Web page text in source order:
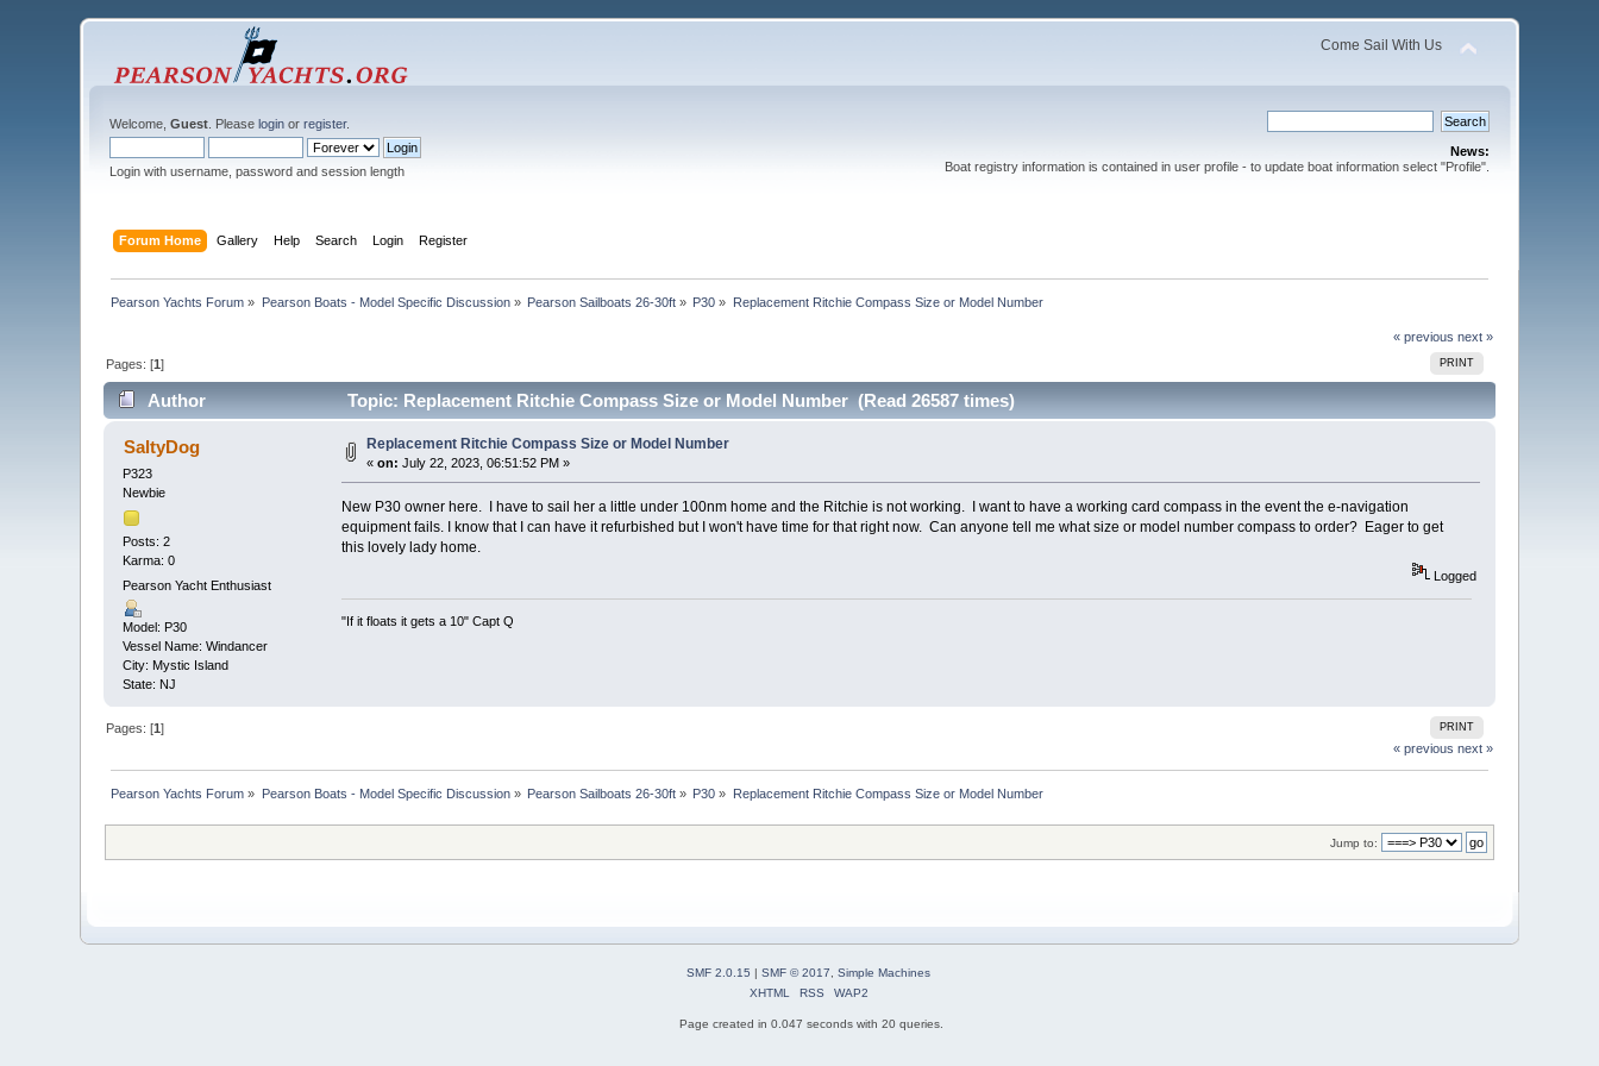
Come Sail With Us
Welcome,Guest . Pleaselogin orregister.
Login with username, password and session length
News:
Boat registry information is contained in user profile - to update boat information select "Profile".
Forum Home Gallery Help Search Login Register
Pearson Yachts Forum » Pearson Boats - Model Specific Discussion» Pearson Sailboats 26-30ft » P30 » Replacement Ritchie Compass Size or Model Number
« previous next »
PRINT
Pages: [1]
Author Topic: Replacement Ritchie Compass Size or Model Number (Read 26587 times)
SaltyDog
P323
Newbie
Posts: 2
Karma: 0
Pearson Yacht Enthusiast
Model: P30
Vessel Name: Windancer
City: Mystic Island
State: NJ
Replacement Ritchie Compass Size or Model Number
«on: July 22, 2023, 06:51:52 PM »
New P30 owner here. I have to sail her a little under 100nm home and the Ritchie is not working. I want to have a working card compass in the event the e-navigation
equipment fails. I know that I can have it refurbished but I won't have time for that right now. Can anyone tell me what size or model number compass to order? Eager to get
this lovely lady home.
Logged
"If it floats it gets a 10" Capt Q
PRINT
Pages: [1]
« previous next »
Pearson Yachts Forum » Pearson Boats - Model Specific Discussion» Pearson Sailboats 26-30ft » P30 » Replacement Ritchie Compass Size or Model Number
Jump to:
SMF 2.0.15 | SMF © 2017
Simple Machines
XHTML
RSS WAP2
Page created in 0.047 seconds with 20 queries.